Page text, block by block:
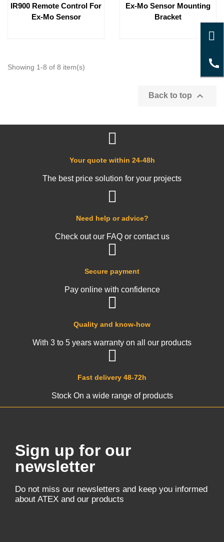
IR900 Remote Control For
Ex-Mo Sensor
Ex-Mo Sensor Mounting
Bracket
Showing 1-8 of 8 item(s)
Back to top 
Fast delivery 48-72h
Stock On a wide range of products
Quality and know-how
With 3 to 5 years warranty on all our products
Secure payment
Pay online with confidence
Need help or advice?
Check out our FAQ or contact us
Your quote within 24-48h
The best price solution for your projects
Sign up for our
newsletter
Do not miss our newsletters and keep you informed
about ATEX and our products